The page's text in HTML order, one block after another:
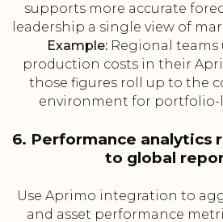
supports more accurate
leadership a single view of
Example:Regional teams
production costs in their
those figures roll up to the
environment for portfolio-
6. Performance analytics
to global
Use Aprimo integration to
and asset performance